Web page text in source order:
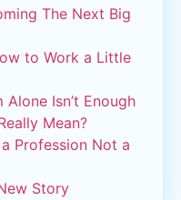
The Next Big
to Work a Little
Isn’t Enough
Mean?
Profession Not a
Story